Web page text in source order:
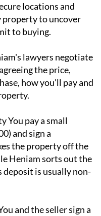
locations and
property to uncover
to buying.
lawyers negotiate
the price,
how you'll pay and
You pay a small
and sign a
the property off the
Heniam sorts out the
is usually non-
and the seller sign a